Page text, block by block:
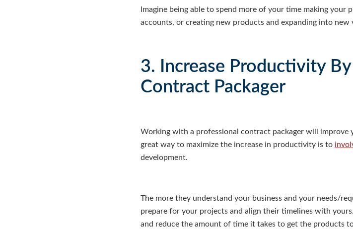
Imagine being able to spend more of your time making
accounts, or creating new products and expanding into new
3. Increase Productivity
Contract Packager
Working with a professional contract packager will improve
great way to maximize the increase in productivity is to
development.
The more they understand your business and your needs/
prepare for your projects and align their timelines with
and reduce the amount of time it takes to get the products